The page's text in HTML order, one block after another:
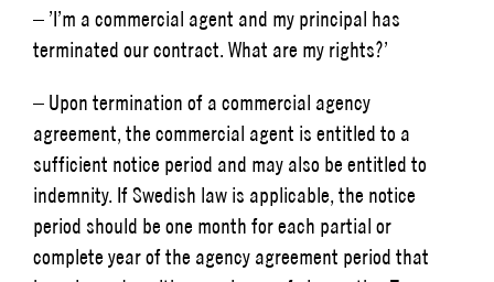
– ’I’m a commercial agent and my principal has
terminated our contract. What are my rights?’
– Upon termination of a commercial agency
agreement, the commercial agent is entitled to a
sufficient notice period and may also be entitled to
indemnity. If Swedish law is applicable, the notice
period should be one month for each partial or
complete year of the agency agreement period that